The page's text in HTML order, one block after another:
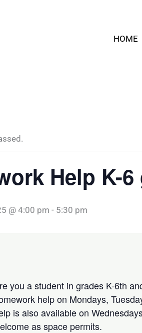
HOME
Help K-6
@ 4:00 pm - 5:30 pm
you a student in grades K-6th
help on Mondays,
is also available on
as space permits.